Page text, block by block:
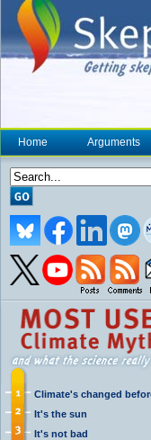
Home Arguments
Climate's changed
It's the sun
It's not bad